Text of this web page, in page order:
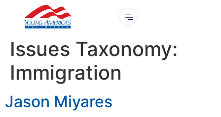
Issues Taxonomy:
Immigration
Jason Miyares